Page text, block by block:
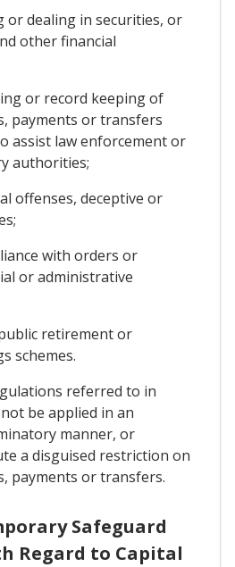
or dealing in securities, or
other financial
or record keeping of
payments or transfers
assist law enforcement or
authorities;
offenses, deceptive or
with orders or
or administrative
retirement or
schemes.
referred to in
be applied in an
manner, or
a disguised restriction on
payments or transfers.
Safeguard
Regard to Capital